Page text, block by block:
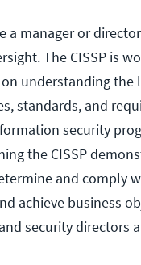
a manager or
The CISSP is
understanding the
standards, and
security
the CISSP
and comply
achieve business
security directors